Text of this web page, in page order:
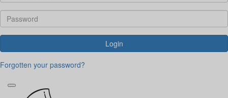
Login
Forgotten your password?